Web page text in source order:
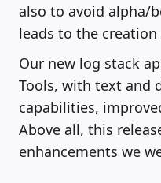
also to avoid alpha/
leads to the
Our new log stack
Tools, with text and
capabilities,
Above all, this
enhancements we